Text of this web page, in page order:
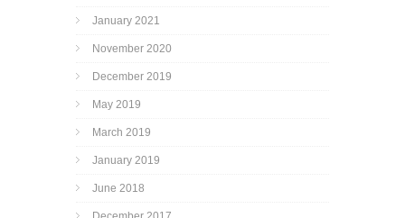
January 2021
November 2020
December 2019
May 2019
March 2019
January 2019
June 2018